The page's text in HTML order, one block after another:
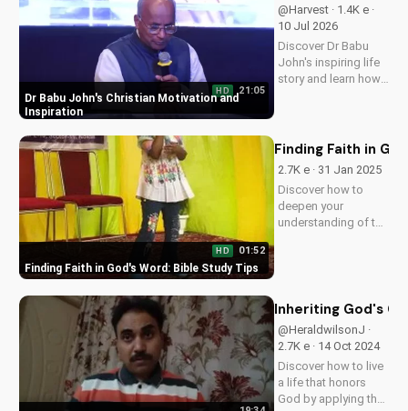
Dr Babu John's Christian Motivation and
Inspiration
HD 21:05
@Harvest · 1.4K e ·
10 Jul 2026
Discover Dr Babu
John's inspiring life
story and learn how
his Christian
teachings and
devotionals today!
Finding Faith in God's Word: Bible Study Tips
HD 01:52
Finding Faith in
2.7K e · 31 Jan 2025
Discover how to
deepen your
understanding of the
closer to God. Start
your spiritual journey
today!
Inheriting God's
@HeraldwilsonJ ·
2.7K e · 14 Oct 2024
Discover how to live
a life that honors
God by applying the